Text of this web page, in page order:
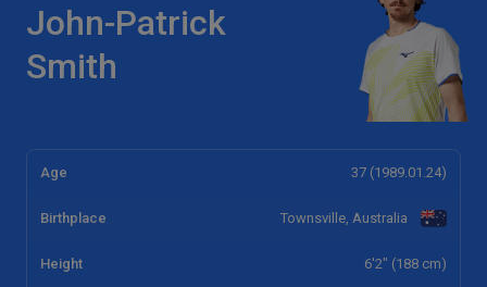
John-Patrick
Smith
Age 37 (1989.01.24)
Birthplace Townsville, Australia
Height 6'2" (188 cm)